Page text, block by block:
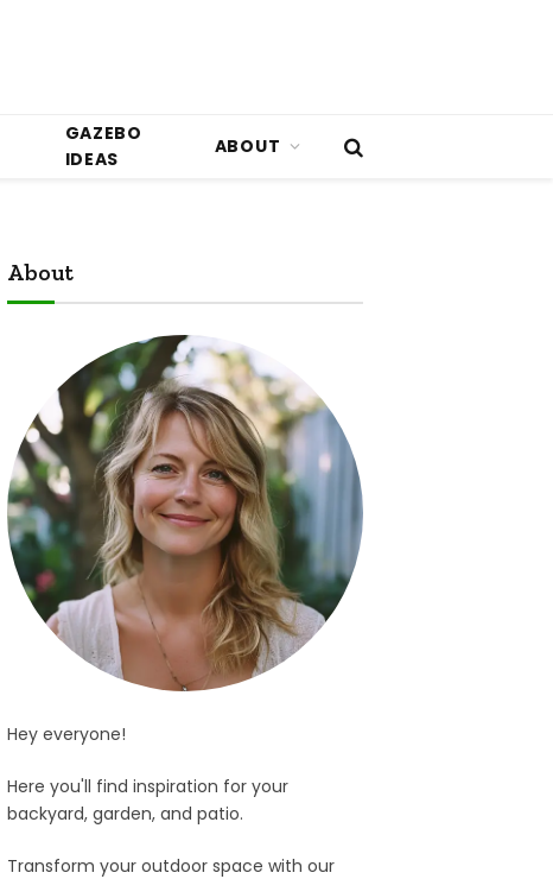
GAZEBO
IDEAS
ABOUT
About
Hey everyone!
Here you'll find inspiration for your
backyard, garden, and patio.
Transform your outdoor space with our